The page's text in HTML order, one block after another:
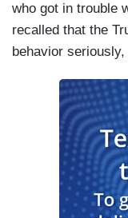
who got in trouble
recalled that the
behavior